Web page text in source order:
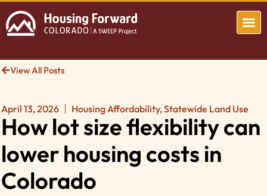
View All Posts
April 13, 2026 Housing Affordability,Statewide Land Use
How lot size flexibility can
lower housing costs in
Colorado